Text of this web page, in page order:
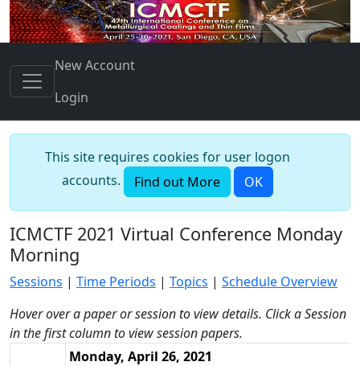
New Account
Login
This site requires cookies for user logon
accounts.
Find out More OK
ICMCTF 2021 Virtual Conference Monday
Morning
Sessions | Time Periods | Topics | Schedule Overview
Hover over a paper or session to view details. Click a Session
in the first column to view session papers.
Monday, April 26, 2021